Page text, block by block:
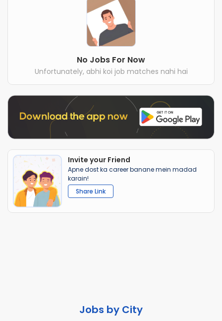
No Jobs For Now
Unfortunately, abhi koi job matches nahi hai
Invite your Friend
Apne dost ka career banane mein madad
karain!
Share Link
Jobs by City